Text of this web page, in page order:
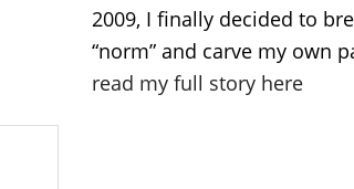
2009, I finally decided to
“norm” and carve my own
read my full story here